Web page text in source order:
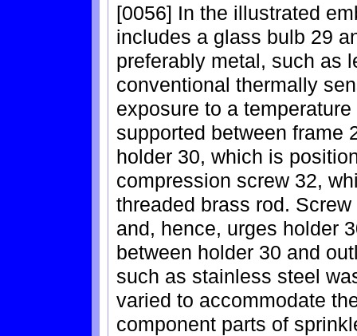
[0056] In the illustrated
includes a glass bulb 29
preferably metal, such as
conventional thermally
exposure to a
supported between frame
holder 30, which is
compression screw 32,
threaded brass rod.
and, hence, urges holder
between holder 30 and
such as stainless steel
varied to accommodate
component parts of